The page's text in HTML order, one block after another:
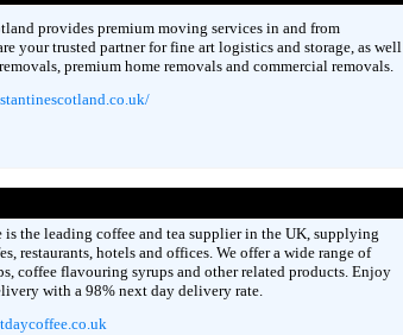
provides premium moving services in and from
your trusted partner for fine art logistics and storage, as well
premium home removals and commercial removals.
is the leading coffee and tea supplier in the UK, supplying
restaurants, hotels and offices. We offer a wide range of
coffee flavouring syrups and other related products. Enjoy
with a 98% next day delivery rate.